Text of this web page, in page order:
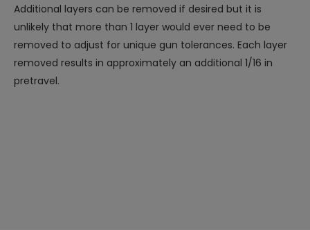
Additional layers can be removed if desired but it is
unlikely that more than 1 layer would ever need to be
removed to adjust for unique gun tolerances. Each layer
removed results in approximately an additional 1/16 in
pretravel.